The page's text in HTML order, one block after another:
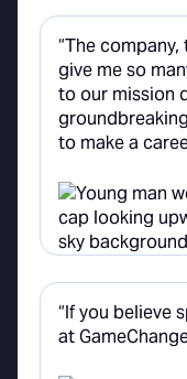
“The
give me so
to our mission
to make a
“If you believe
at